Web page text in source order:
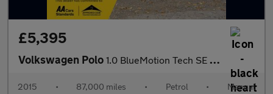
£5,395
Volkswagen Polo 1.0 BlueMotion Tech SE Euro 6 (s/s) 5dr
2015 • 87,000 miles • Petrol • Manual